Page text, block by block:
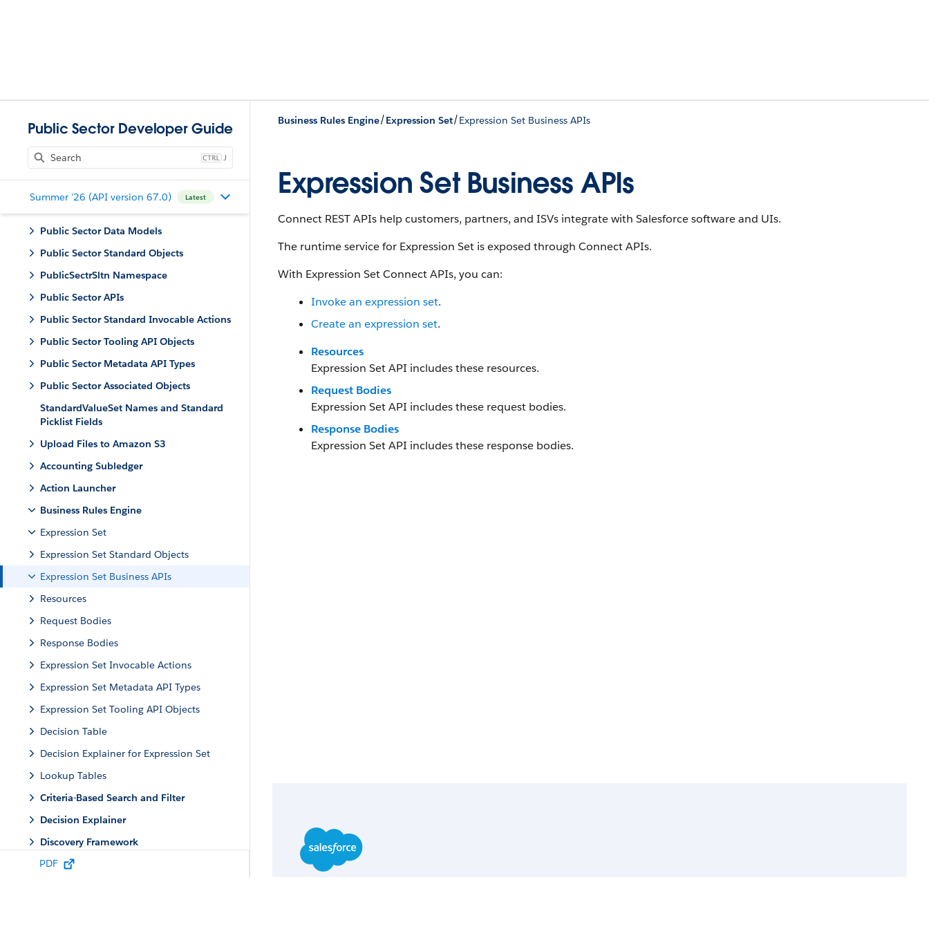
Public Sector Developer Guide
J
Summer '26 (API version 67.0) Latest
Public Sector Data Models
Public Sector Standard Objects
PublicSectrSltn Namespace
Public Sector APIs
Public Sector Standard Invocable Actions
Public Sector Tooling API Objects
Public Sector Metadata API Types
Public Sector Associated Objects
StandardValueSet Names and Standard
Picklist Fields
Upload Files to Amazon S3
Accounting Subledger
Action Launcher
Business Rules Engine
Expression Set
Expression Set Standard Objects
Expression Set Business APIs
Resources
Request Bodies
Response Bodies
Expression Set Invocable Actions
Expression Set Metadata API Types
Expression Set Tooling API Objects
Decision Table
Decision Explainer for Expression Set
Lookup Tables
Criteria-Based Search and Filter
Decision Explainer
Discovery Framework
Engagement
PDF
Business Rules Engine/Expression Set/Expression Set Business APIs
Expression Set Business APIs
Connect REST APIs help customers, partners, and ISVs integrate with Salesforce software and UIs.
The runtime service for Expression Set is exposed through Connect APIs.
With Expression Set Connect APIs, you can:
Invoke an expression set.
Create an expression set.
Resources
Expression Set API includes these resources.
Request Bodies
Expression Set API includes these request bodies.
Response Bodies
Expression Set API includes these response bodies.